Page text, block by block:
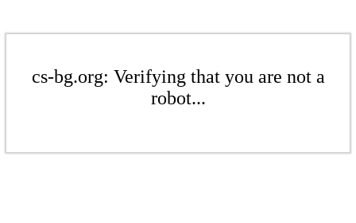
cs-bg.org: Verifying that you are not a
robot...